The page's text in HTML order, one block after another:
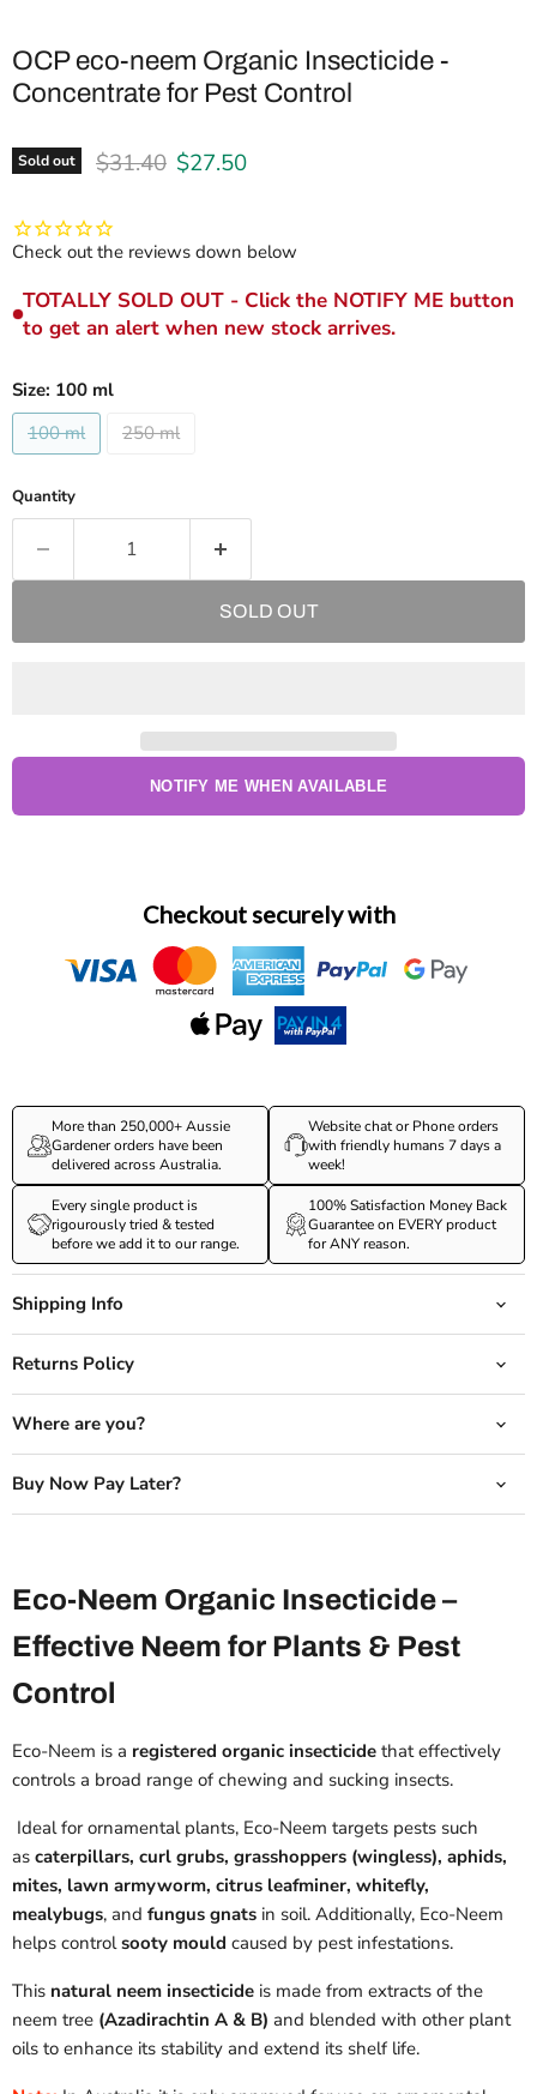
OCP eco-neem Organic Insecticide -
Concentrate for Pest Control
Sold out Original price
$31.40 Current price
$27.50
Check out the reviews down below
TOTALLY SOLD OUT - Click the NOTIFY ME button
to get an alert when new stock arrives.
Size: 100 ml
100 ml
250 ml
Quantity
SOLD OUT
NOTIFY ME WHEN AVAILABLE
Checkout securely with
More than 250,000+ Aussie
Gardener orders have been
delivered across Australia.
Website chat or Phone orders
with friendly humans 7 days a
week!
Every single product is
rigourously tried & tested
before we add it to our range.
100% Satisfaction Money Back
Guarantee on EVERY product
for ANY reason.
Shipping Info
Returns Policy
Where are you?
Buy Now Pay Later?
Eco-Neem Organic Insecticide –
Effective Neem for Plants & Pest
Control
Eco-Neem is a registered organic insecticide that effectively
controls a broad range of chewing and sucking insects.
Ideal for ornamental plants, Eco-Neem targets pests such
as caterpillars, curl grubs, grasshoppers (wingless), aphids,
mites, lawn armyworm, citrus leafminer, whitefly,
mealybugs, and fungus gnats in soil. Additionally, Eco-Neem
helps controlsooty mould caused by pest infestations.
This natural neem insecticide is made from extracts of the
neem tree (Azadirachtin A & B) and blended with other plant
oils to enhance its stability and extend its shelf life.